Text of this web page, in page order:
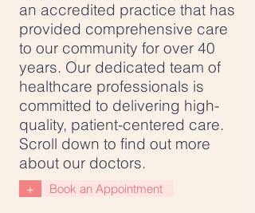
an accredited practice that has
provided comprehensive care
to our community for over 40
years. Our dedicated team of
healthcare professionals is
committed to delivering high-
quality, patient-centered care.
Scroll down to find out more
about our doctors.
+ Book an Appointment